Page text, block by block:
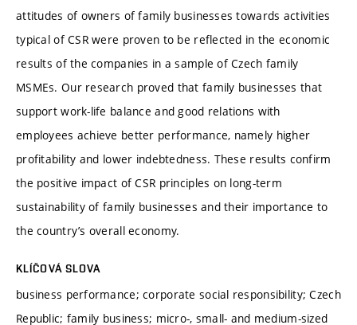
attitudes of owners of family businesses towards activities
typical of CSR were proven to be reflected in the economic
results of the companies in a sample of Czech family
MSMEs. Our research proved that family businesses that
support work-life balance and good relations with
employees achieve better performance, namely higher
profitability and lower indebtedness. These results confirm
the positive impact of CSR principles on long-term
sustainability of family businesses and their importance to
the country’s overall economy.
KLÍČOVÁ SLOVA
business performance; corporate social responsibility; Czech
Republic; family business; micro-, small- and medium-sized